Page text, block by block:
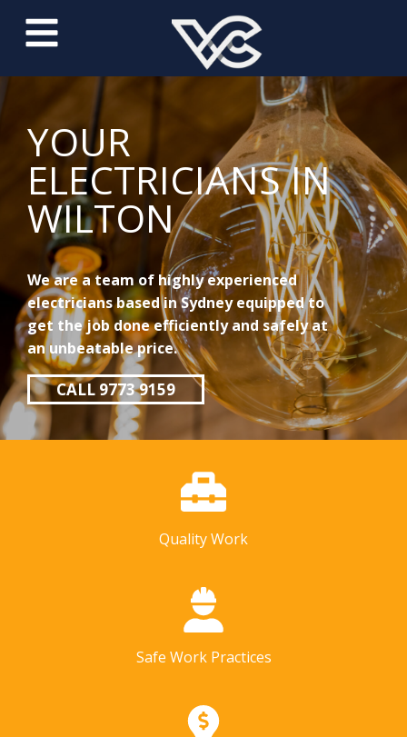
YOUR
ELECTRICIANS IN
WILTON
We are a team of highly experienced
electricians based in Sydney equipped to
get the job done efficiently and safely at
an unbeatable price.
CALL 9773 9159
Quality Work
Safe Work Practices